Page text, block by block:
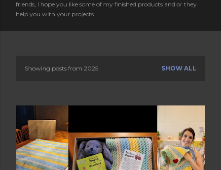
friends, I hope you like some of my finished products and or they
help you with your projects.
t
s
Showing posts from 2025 SHOW ALL